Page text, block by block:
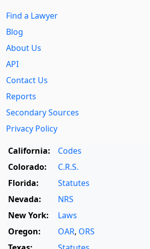
Find a Lawyer
Blog
About Us
API
Contact Us
Reports
Secondary Sources
Privacy Policy
California:
Codes
Colorado:
C.R.S.
Florida:
Statutes
Nevada:
NRS
New York:
Laws
Oregon:
OAR, ORS